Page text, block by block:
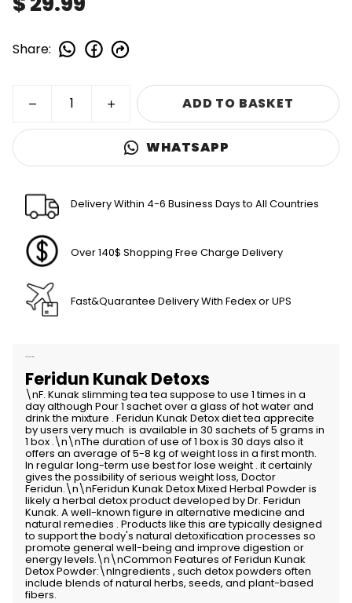
Share:
ADD TO BASKET
WHATSAPP
Delivery Within 4-6 Business Days to All Countries
Over 140$ Shopping Free Charge Delivery
Fast&Quarantee Delivery With Fedex or UPS
Feridun Kunak Detoxs
\nF. Kunak slimming tea tea suppose to use 1 times in a
day although Pour 1 sachet over a glass of hot water and
drink the mixture . Feridun Kunak Detox diet tea apprecite
by users very much is available in 30 sachets of 5 grams in
1 box .\n\nThe duration of use of 1 box is 30 days also it
offers an average of 5-8 kg of weight loss in a first month.
In regular long-term use best for lose weight . it certainly
gives the possibility of serious weight loss, Doctor
Feridun.\n\nFeridun Kunak Detox Mixed Herbal Powder is
likely a herbal detox product developed by Dr. Feridun
Kunak. A well-known figure in alternative medicine and
natural remedies . Products like this are typically designed
to support the body's natural detoxification processes so
promote general well-being and improve digestion or
energy levels.\n\nCommon Features of Feridun Kunak
Detox Powder:\nIngredients , such detox powders often
include blends of natural herbs, seeds, and plant-based
fibers.